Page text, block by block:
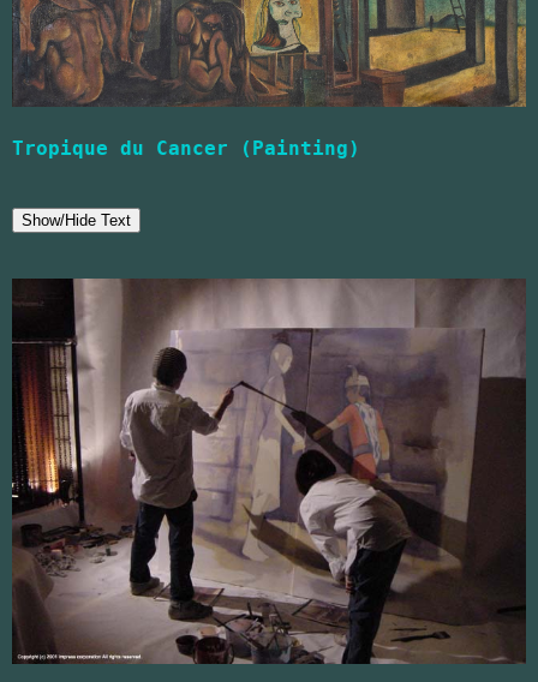
Tropique du Cancer (Painting)
Show/Hide Text